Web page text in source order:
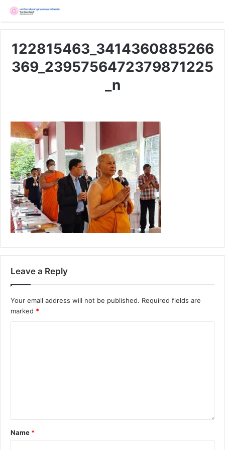
122815463_3414360885266
369_2395756472379871225
_n
Leave a Reply
Your email address will not be published. Required fields are
marked *
Name *